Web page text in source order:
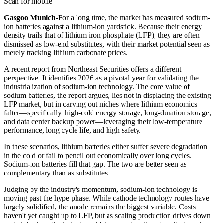
Gasgoo Munich-For a long time, the market has measured sodium-
ion batteries against a lithium-ion yardstick. Because their energy
density trails that of lithium iron phosphate (LFP), they are often
dismissed as low-end substitutes, with their market potential seen as
merely tracking lithium carbonate prices.
A recent report from Northeast Securities offers a different
perspective. It identifies 2026 as a pivotal year for validating the
industrialization of sodium-ion technology. The core value of
sodium batteries, the report argues, lies not in displacing the existing
LFP market, but in carving out niches where lithium economics
falter—specifically, high-cold energy storage, long-duration storage,
and data center backup power—leveraging their low-temperature
performance, long cycle life, and high safety.
In these scenarios, lithium batteries either suffer severe degradation
in the cold or fail to pencil out economically over long cycles.
Sodium-ion batteries fill that gap. The two are better seen as
complementary than as substitutes.
Judging by the industry's momentum, sodium-ion technology is
moving past the hype phase. While cathode technology routes have
largely solidified, the anode remains the biggest variable. Costs
haven't yet caught up to LFP, but as scaling production drives down